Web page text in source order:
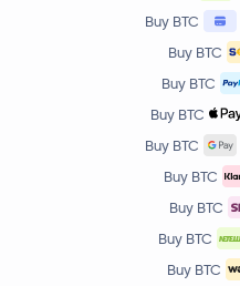
Buy BTC
Buy BTC
Buy BTC
Buy BTC
Buy BTC
Buy BTC
Buy BTC
Buy BTC
Buy BTC